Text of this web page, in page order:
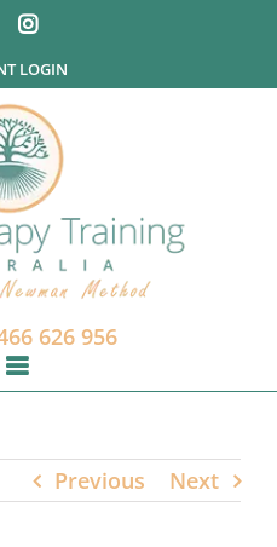
Instagram
LOGIN
626 956
Previous Next